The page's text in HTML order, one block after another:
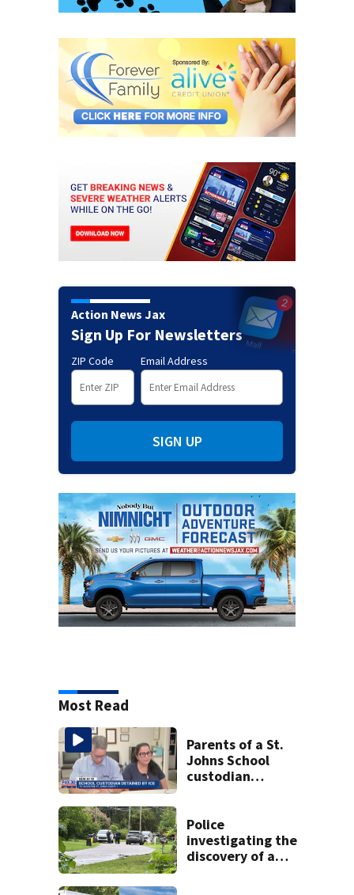
Action News Jax
Sign Up For Newsletters
ZIP Code Email Address
SIGN UP
Most Read
Parents of a St.
Johns School
custodian
Police
investigating the
discovery of a